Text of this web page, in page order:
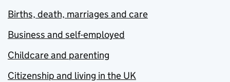
Births, death, marriages and care
Business and self-employed
Childcare and parenting
Citizenship and living in the UK